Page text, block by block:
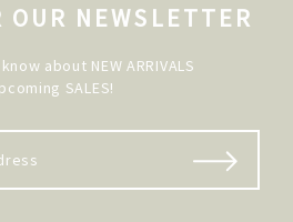
OUR NEWSLETTER
about NEW ARRIVALS
SALES!